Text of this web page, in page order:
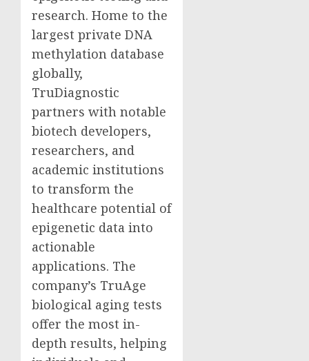
research. Home to the
largest private DNA
methylation database
globally,
TruDiagnostic
partners with notable
biotech developers,
researchers, and
academic institutions
to transform the
healthcare potential of
epigenetic data into
actionable
applications. The
company’s TruAge
biological aging tests
offer the most in-
depth results, helping